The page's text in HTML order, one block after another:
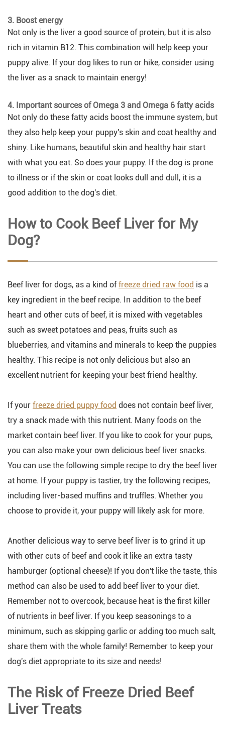
3. Boost energy
Not only is the liver a good source of protein, but it is also
rich in vitamin B12. This combination will help keep your
puppy alive. If your dog likes to run or hike, consider using
the liver as a snack to maintain energy!
4. Important sources of Omega 3 and Omega 6 fatty acids
Not only do these fatty acids boost the immune system, but
they also help keep your puppy's skin and coat healthy and
shiny. Like humans, beautiful skin and healthy hair start
with what you eat. So does your puppy. If the dog is prone
to illness or if the skin or coat looks dull and dull, it is a
good addition to the dog's diet.
How to Cook Beef Liver for My
Dog?
Beef liver for dogs, as a kind offreeze dried raw food is a
key ingredient in the beef recipe. In addition to the beef
heart and other cuts of beef, it is mixed with vegetables
such as sweet potatoes and peas, fruits such as
blueberries, and vitamins and minerals to keep the puppies
healthy. This recipe is not only delicious but also an
excellent nutrient for keeping your best friend healthy.
If your freeze dried puppy food does not contain beef liver,
try a snack made with this nutrient. Many foods on the
market contain beef liver. If you like to cook for your pups,
you can also make your own delicious beef liver snacks.
You can use the following simple recipe to dry the beef liver
at home. If your puppy is tastier, try the following recipes,
including liver-based muffins and truffles. Whether you
choose to provide it, your puppy will likely ask for more.
Another delicious way to serve beef liver is to grind it up
with other cuts of beef and cook it like an extra tasty
hamburger (optional cheese)! If you don't like the taste, this
method can also be used to add beef liver to your diet.
Remember not to overcook, because heat is the first killer
of nutrients in beef liver. If you keep seasonings to a
minimum, such as skipping garlic or adding too much salt,
share them with the whole family! Remember to keep your
dog's diet appropriate to its size and needs!
The Risk of Freeze Dried Beef
Liver Treats